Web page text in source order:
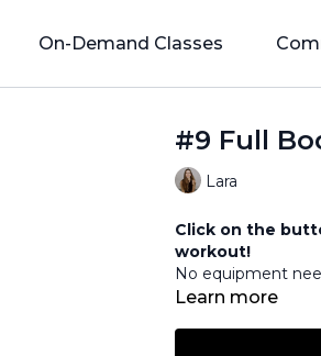
On-Demand Classes
#9 Full
Lara
Click on the
workout!
No equipment
Learn more